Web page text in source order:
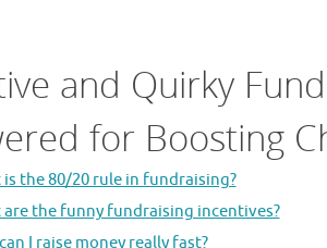
and Quirky
for Boosting
is the 80/20 rule in fundraising?
are the funny fundraising incentives?
I raise money really fast?